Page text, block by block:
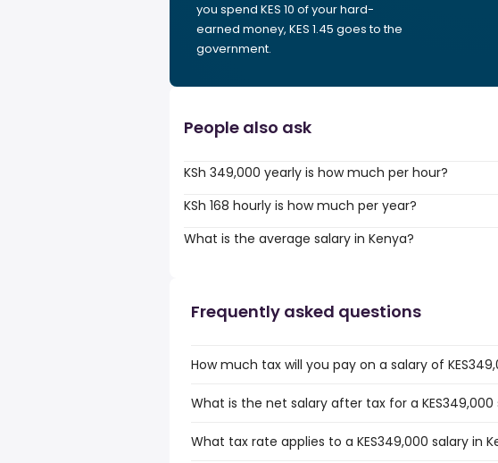
you spend KES 10 of your hard-
earned money, KES 1.45 goes to the
government.
People also ask
KSh 349,000 yearly is how much per hour?
KSh 168 hourly is how much per year?
What is the average salary in Kenya?
Frequently asked questions
How much tax will you pay on a salary of
What is the net salary after tax for a KES349,000
What tax rate applies to a KES349,000 salary in